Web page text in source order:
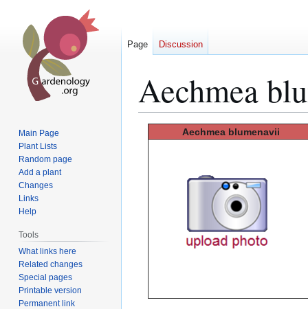
Aechmea
Aechmea blumenavii
Page Discussion
Main Page
Plant Lists
Random page
Add a plant
Changes
Links
Help
Tools
What links here
Related changes
Special pages
Printable version
Permanent link